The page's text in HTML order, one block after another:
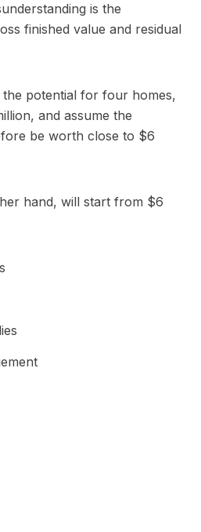
is the
finished value and residual
potential for four homes,
and assume the
be worth close to $6
hand, will start from $6